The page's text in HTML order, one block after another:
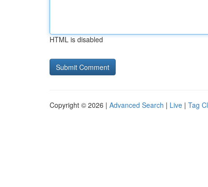
HTML is disabled
Copyright © 2026 | Advanced Search | Live | Tag